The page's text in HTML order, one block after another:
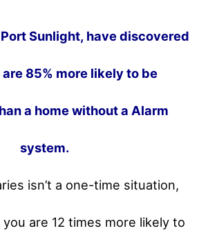
Sunlight, have discovered
85% more likely to be
a home without a Alarm
system.
isn’t a one-time situation,
are 12 times more likely to